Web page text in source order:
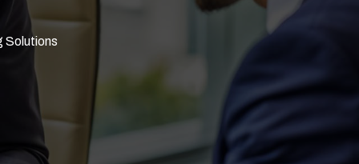
Solutions